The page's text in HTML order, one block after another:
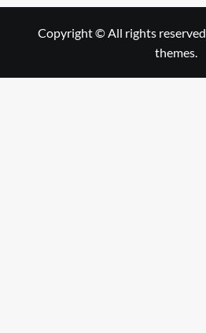
Copyright © All rights reserved.
themes.